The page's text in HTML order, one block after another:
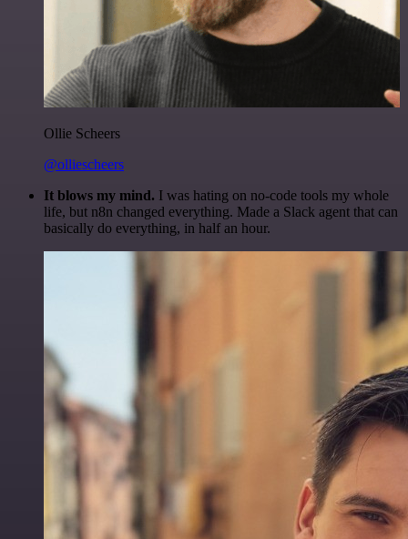
Ollie Scheers
@olliescheers
It blows my mind. I was hating on no-code tools my whole
life, but n8n changed everything. Made a Slack agent that can
basically do everything, in half an hour.